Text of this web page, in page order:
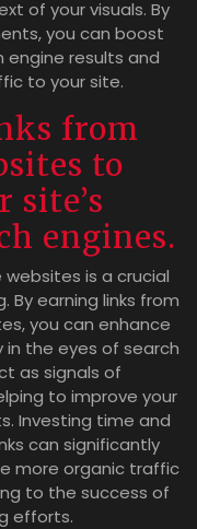
of your visuals. By
you can boost
engine results and
to your site.
from
to
site’s
engines.
is a crucial
By earning links from
you can enhance
in the eyes of search
as signals of
to improve your
Investing time and
can significantly
more organic traffic
to the success of
efforts.